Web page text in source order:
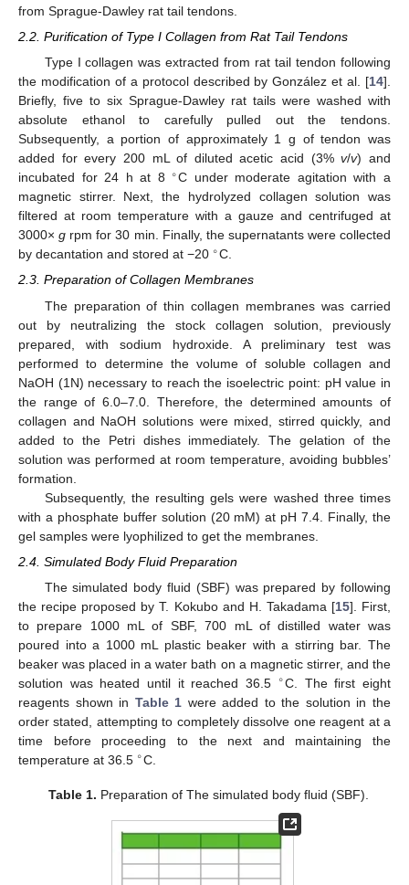
from Sprague-Dawley rat tail tendons.
2.2. Purification of Type I Collagen from Rat Tail Tendons
Type I collagen was extracted from rat tail tendon following
the modification of a protocol described by González et al. [14].
Briefly, five to six Sprague-Dawley rat tails were washed with
absolute ethanol to carefully pulled out the tendons.
Subsequently, a portion of approximately 1 g of tendon was
added for every 200 mL of diluted acetic acid (3%v/v) and
incubated for 24 h at 8 ∘C under moderate agitation with a
magnetic stirrer. Next, the hydrolyzed collagen solution was
filtered at room temperature with a gauze and centrifuged at
3000×g rpm for 30 min. Finally, the supernatants were collected
by decantation and stored at −20 ∘C.
2.3. Preparation of Collagen Membranes
The preparation of thin collagen membranes was carried
out by neutralizing the stock collagen solution, previously
prepared, with sodium hydroxide. A preliminary test was
performed to determine the volume of soluble collagen and
NaOH (1N) necessary to reach the isoelectric point: pH value in
the range of 6.0–7.0. Therefore, the determined amounts of
collagen and NaOH solutions were mixed, stirred quickly, and
added to the Petri dishes immediately. The gelation of the
solution was performed at room temperature, avoiding bubbles’
formation.
Subsequently, the resulting gels were washed three times
with a phosphate buffer solution (20 mM) at pH 7.4. Finally, the
gel samples were lyophilized to get the membranes.
2.4. Simulated Body Fluid Preparation
The simulated body fluid (SBF) was prepared by following
the recipe proposed by T. Kokubo and H. Takadama [15]. First,
to prepare 1000 mL of SBF, 700 mL of distilled water was
poured into a 1000 mL plastic beaker with a stirring bar. The
beaker was placed in a water bath on a magnetic stirrer, and the
solution was heated until it reached 36.5 ∘C. The first eight
reagents shown in Table 1 were added to the solution in the
order stated, attempting to completely dissolve one reagent at a
time before proceeding to the next and maintaining the
temperature at 36.5 ∘C.
Table 1. Preparation of The simulated body fluid (SBF).